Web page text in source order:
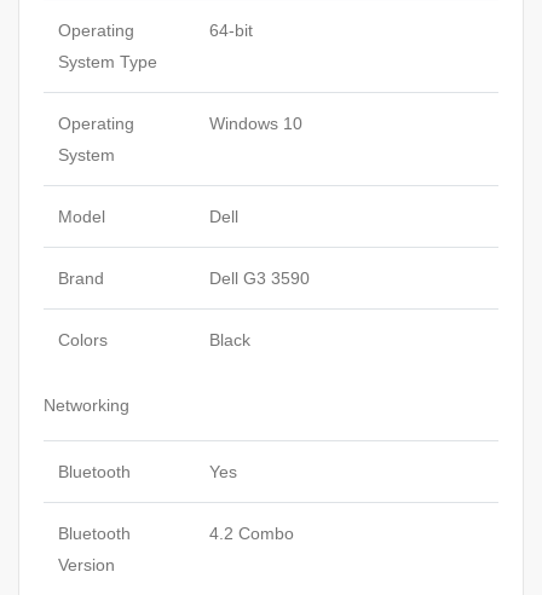
Operating
System Type
64-bit
Operating
System
Windows 10
Model Dell
Brand Dell G3 3590
Colors Black
Networking
Bluetooth Yes
Bluetooth
Version
4.2 Combo